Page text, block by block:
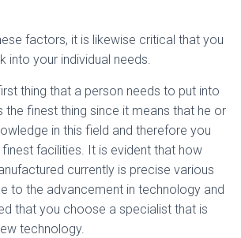
factors, it is likewise critical that you
into your individual needs.
thing that a person needs to put into
the finest thing since it means that he or
in this field and therefore you
facilities. It is evident that how
currently is precise various
to the advancement in technology and
that you choose a specialist that is
technology.